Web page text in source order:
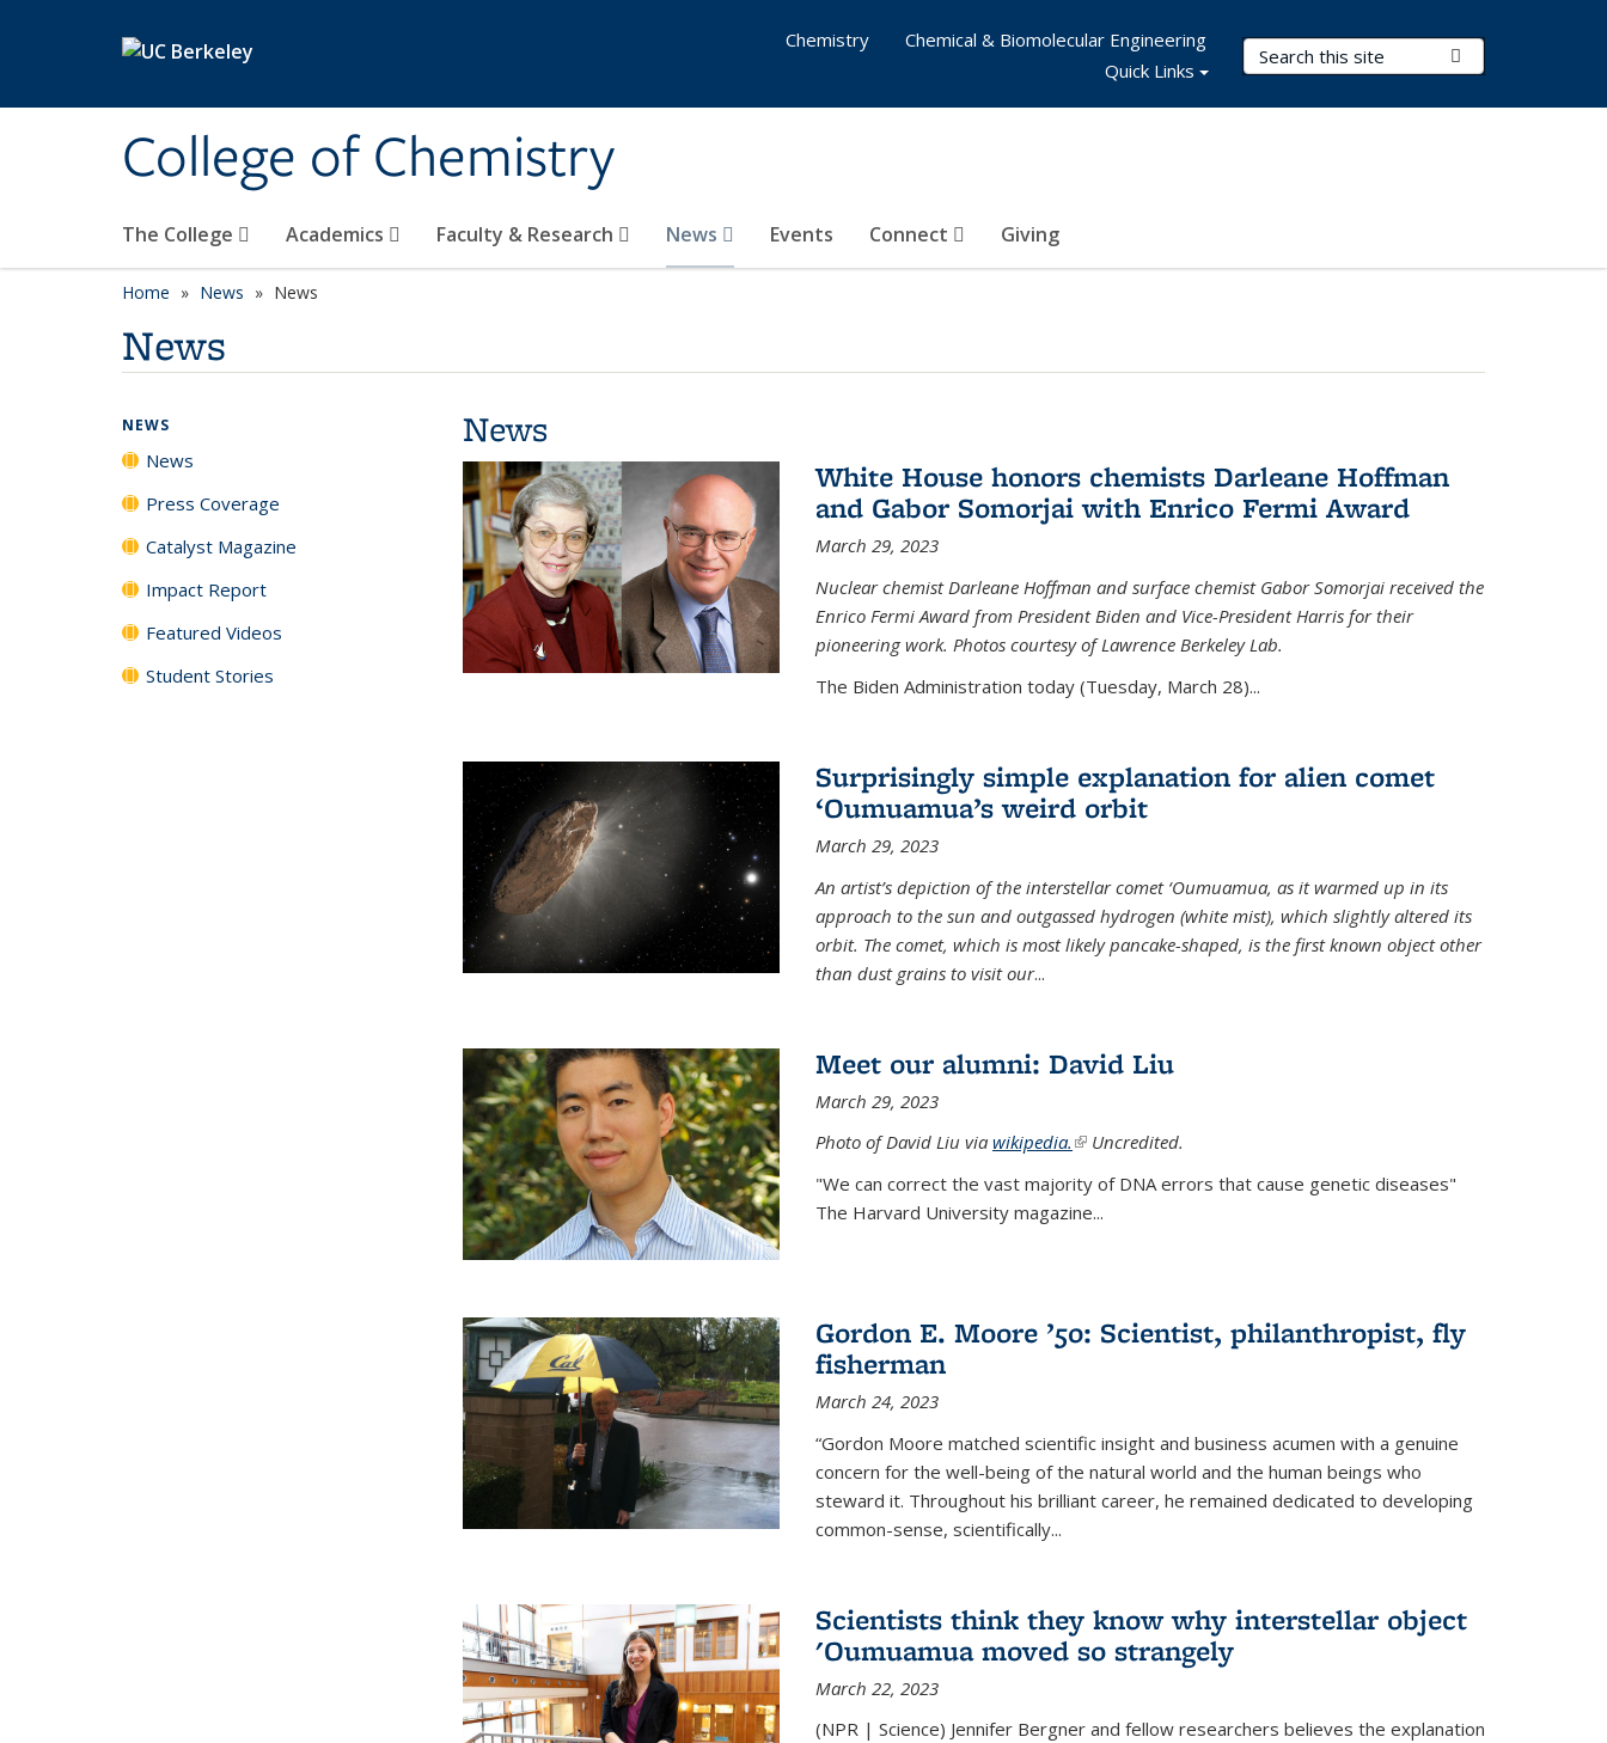
College of Chemistry
Search Terms
The College Academics Faculty & Research News Events Connect Giving
Chemistry
Chemical & Biomolecular Engineering
Quick Links
Home News News
News
News
White House honors chemists Darleane Hoffman
and Gabor Somorjai with Enrico Fermi Award
March 29, 2023
Nuclear chemist Darleane Hoffman and surface chemist Gabor Somorjai received the
Enrico Fermi Award from President Biden and Vice-President Harris for their
pioneering work. Photos courtesy of Lawrence Berkeley Lab.
The Biden Administration today (Tuesday, March 28)...
Surprisingly simple explanation for alien comet
‘Oumuamua’s weird orbit
March 29, 2023
An artist’s depiction of the interstellar comet ‘Oumuamua, as it warmed up in its
approach to the sun and outgassed hydrogen (white mist), which slightly altered its
orbit. The comet, which is most likely pancake-shaped, is the first known object other
than dust grains to visit our...
Meet our alumni: David Liu
March 29, 2023
Photo of David Liu via wikipedia. (link is external)
Uncredited.
"We can correct the vast majority of DNA errors that cause genetic diseases"
The Harvard University magazine...
Gordon E. Moore ’50: Scientist, philanthropist, fly
fisherman
March 24, 2023
“Gordon Moore matched scientific insight and business acumen with a genuine
concern for the well-being of the natural world and the human beings who
steward it. Throughout his brilliant career, he remained dedicated to developing
common-sense, scientifically...
Scientists think they know why interstellar object
'Oumuamua moved so strangely
March 22, 2023
(NPR | Science) Jennifer Bergner and fellow researchers believes the explanation
NEWS
News
Press Coverage
Catalyst Magazine
Impact Report
Featured Videos
Student Stories